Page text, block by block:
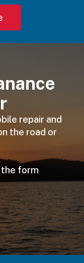
repair and
the road or
the form